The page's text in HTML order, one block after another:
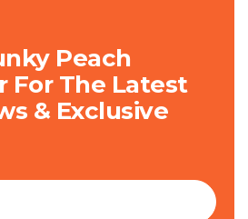
Peach
For The Latest
& Exclusive